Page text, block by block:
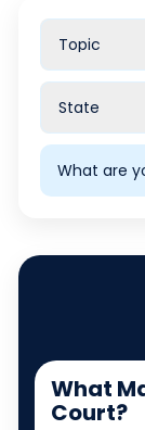
Filter
by
Topic
Filter
by
State
Search
Blog
What
Court?